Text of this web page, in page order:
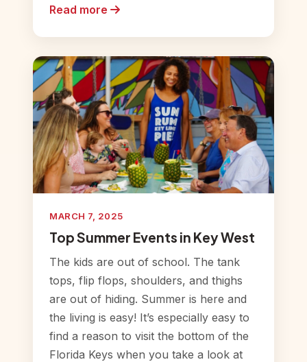
Read more
MARCH 7, 2025
Top Summer Events in Key West
The kids are out of school. The tank
tops, flip flops, shoulders, and thighs
are out of hiding. Summer is here and
the living is easy! It’s especially easy to
find a reason to visit the bottom of the
Florida Keys when you take a look at